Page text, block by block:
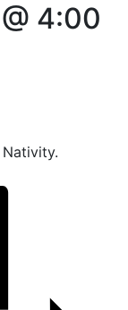
4:00